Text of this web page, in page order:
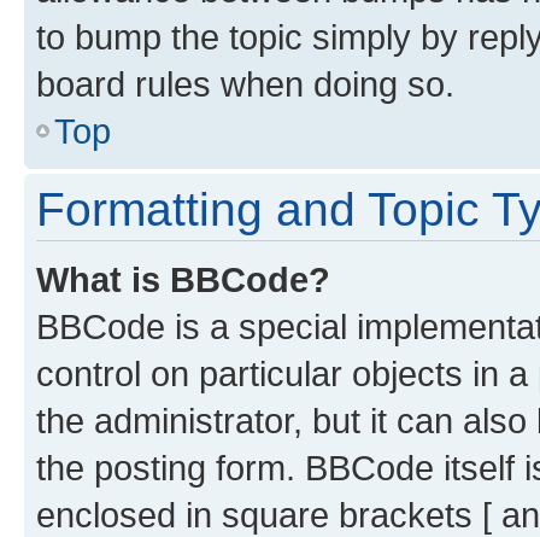
to bump the topic simply by
board rules when doing so.
Top
Formatting and Topic
What is BBCode?
BBCode is a special
control on particular objects in
the administrator, but it can
the posting form. BBCode itself
enclosed in square brackets [